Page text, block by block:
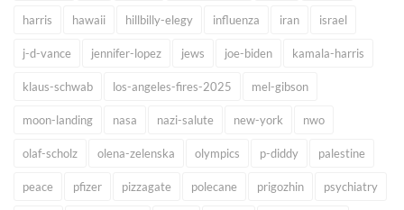
harris hawaii hillbilly-elegy influenza iran israel
j-d-vance jennifer-lopez jews joe-biden kamala-harris
klaus-schwab los-angeles-fires-2025 mel-gibson
moon-landing nasa nazi-salute new-york nwo
olaf-scholz olena-zelenska olympics p-diddy palestine
peace pfizer pizzagate polecane prigozhin psychiatry